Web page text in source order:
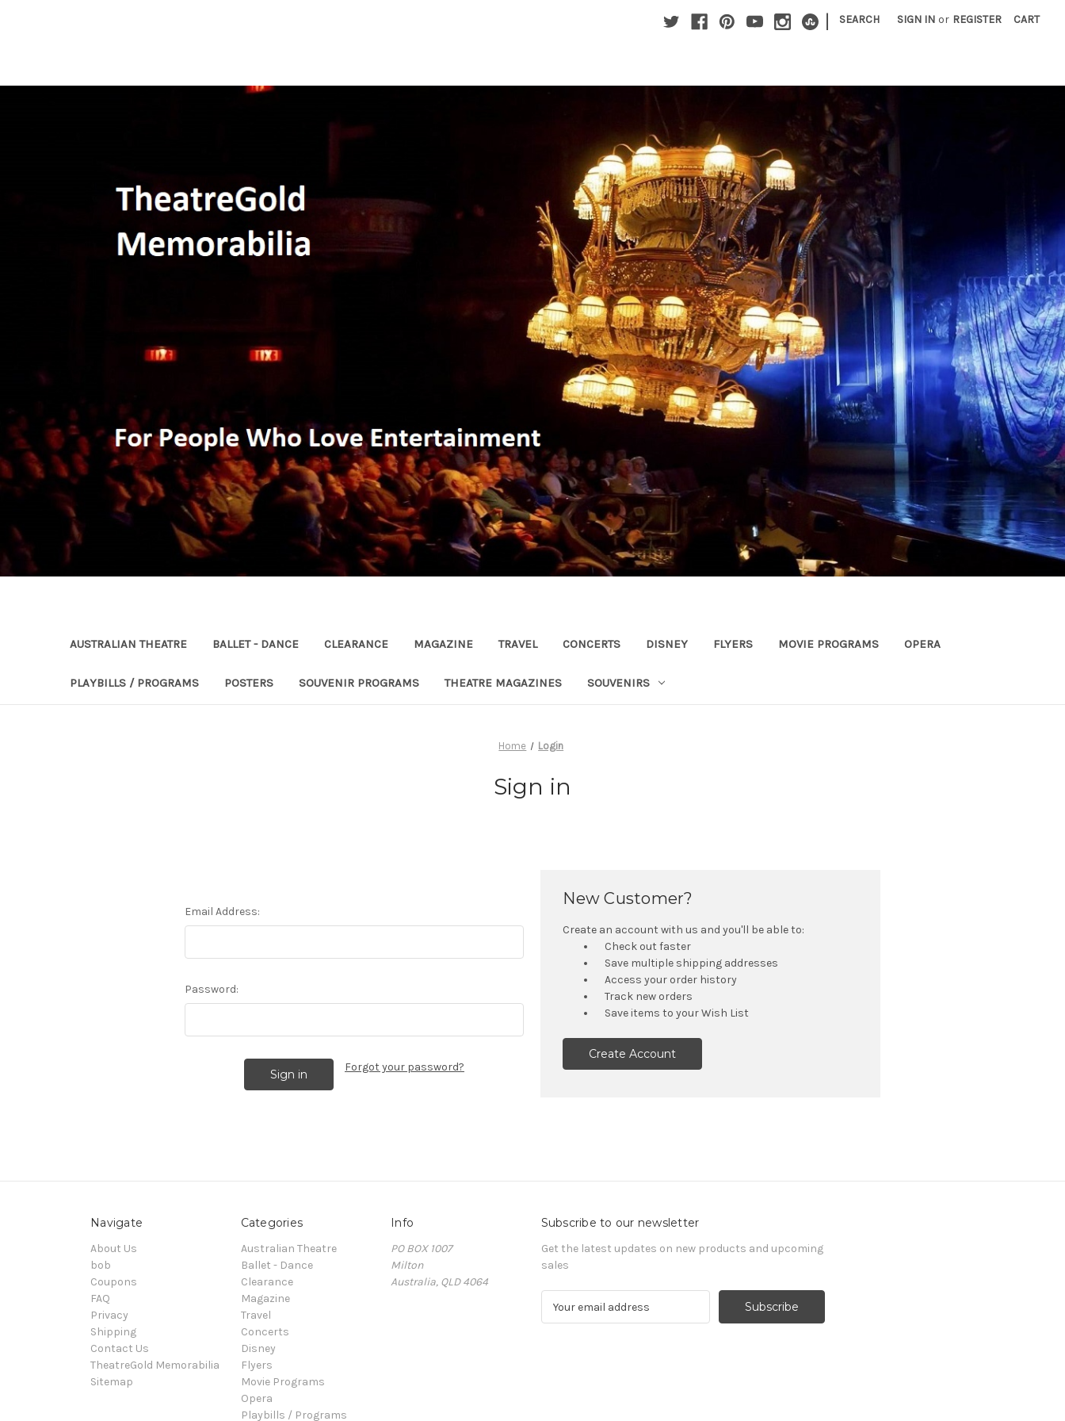
| SEARCH SIGN IN or REGISTER CART
AUSTRALIAN THEATRE BALLET - DANCE CLEARANCE MAGAZINE TRAVEL CONCERTS DISNEY FLYERS MOVIE PROGRAMS OPERA
PLAYBILLS / PROGRAMS POSTERS SOUVENIR PROGRAMS THEATRE MAGAZINES SOUVENIRS
Home Login
Sign in
Email Address:
Password:
Forgot your password?
New Customer?
Create an account with us and you'll be able to:
Check out faster
Save multiple shipping addresses
Access your order history
Track new orders
Save items to your Wish List
Create Account
Navigate
About Us
bob
Coupons
FAQ
Privacy
Shipping
Contact Us
TheatreGold Memorabilia
Sitemap
Categories
Australian Theatre
Ballet - Dance
Clearance
Magazine
Travel
Concerts
Disney
Flyers
Movie Programs
Opera
Playbills / Programs
Info
PO BOX 1007
Milton
Australia, QLD 4064
Subscribe to our newsletter
Get the latest updates on new products and upcoming
sales